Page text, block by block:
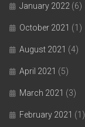
January 2022 (6)
October 2021 (1)
August 2021 (4)
April 2021 (5)
March 2021 (3)
February 2021 (1)